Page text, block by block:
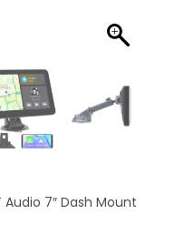
Audio 7″ Dash Mount